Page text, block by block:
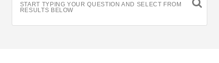
START TYPING YOUR QUESTION AND SELECT FROM
RESULTS BELOW